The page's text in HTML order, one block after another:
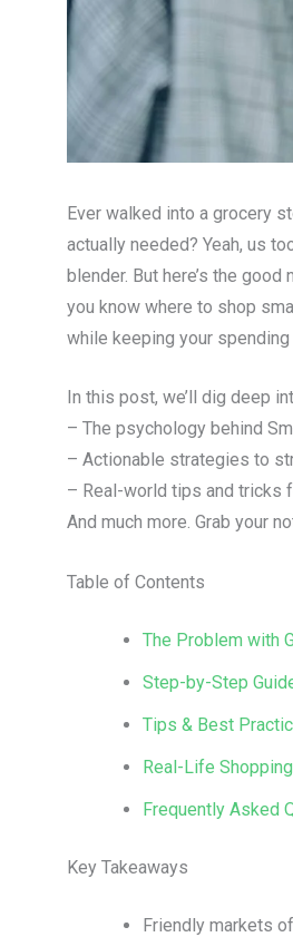
Ever walked into a grocery
actually needed? Yeah, us
blender. But here’s the
you know where to shop
while keeping your spending
In this post, we’ll dig deep
– The psychology behind
– Actionable strategies to
– Real-world tips and tricks
And much more. Grab your
Table of Contents
The Problem with
Step-by-Step
Tips & Best
Real-Life
Frequently Asked
Key Takeaways
Friendly markets